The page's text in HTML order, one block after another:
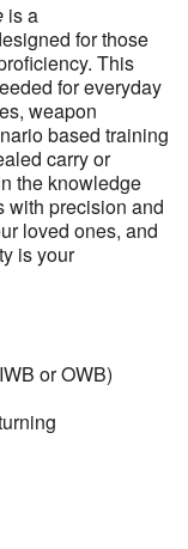
is a
for those
This
for everyday
weapon
based training
carry or
the knowledge
with precision and
loved ones, and
is your
or OWB)